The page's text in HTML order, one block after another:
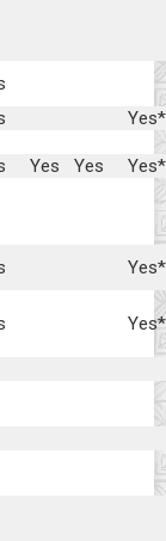
Yes Yes